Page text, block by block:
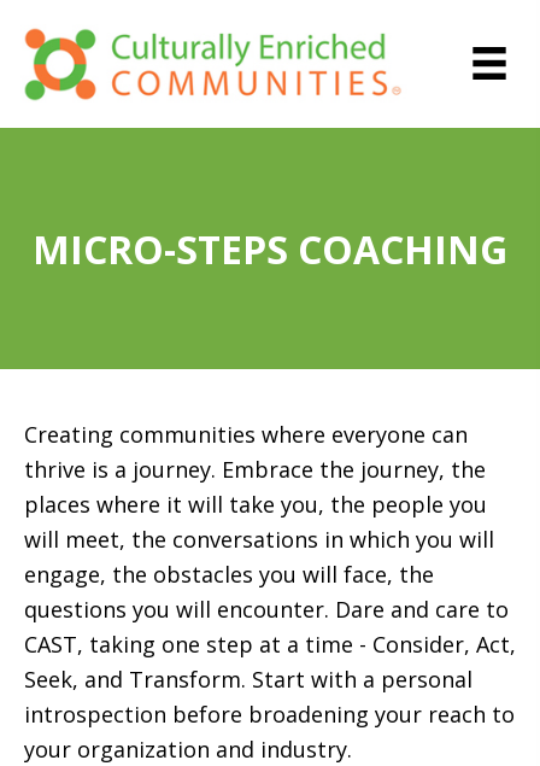
MICRO-STEPS COACHING
Creating communities where everyone can
thrive is a journey. Embrace the journey, the
places where it will take you, the people you
will meet, the conversations in which you will
engage, the obstacles you will face, the
questions you will encounter. Dare and care to
CAST, taking one step at a time - Consider, Act,
Seek, and Transform. Start with a personal
introspection before broadening your reach to
your organization and industry.